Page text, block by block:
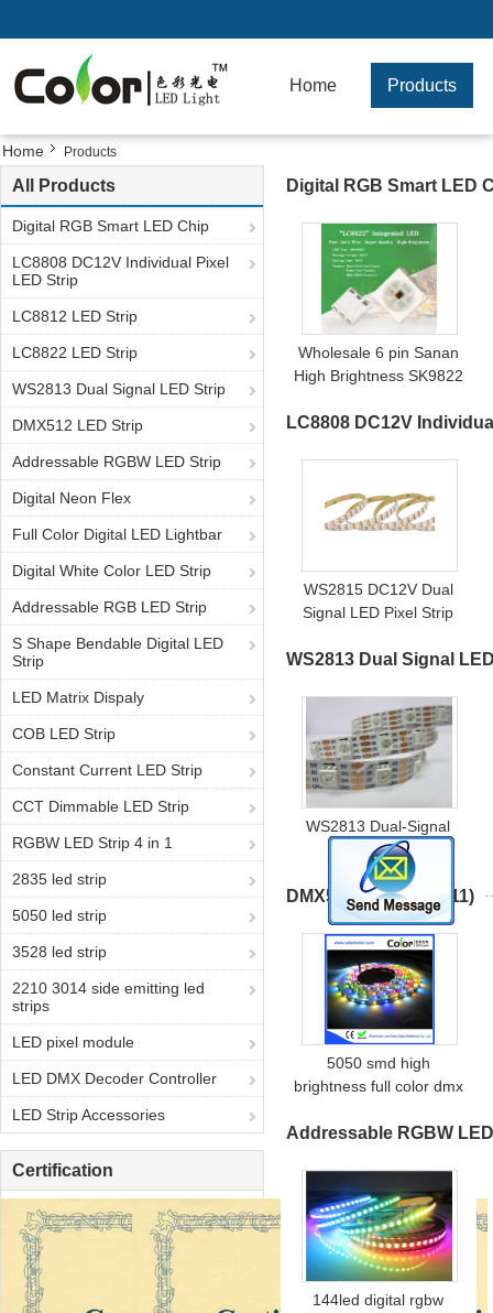
Home Products
Home Products
All Products
Digital RGB Smart LED Chip
LC8808 DC12V Individual Pixel
LED Strip
LC8812 LED Strip
LC8822 LED Strip
WS2813 Dual Signal LED Strip
DMX512 LED Strip
Addressable RGBW LED Strip
Digital Neon Flex
Full Color Digital LED Lightbar
Digital White Color LED Strip
Addressable RGB LED Strip
S Shape Bendable Digital LED
Strip
LED Matrix Dispaly
COB LED Strip
Constant Current LED Strip
CCT Dimmable LED Strip
RGBW LED Strip 4 in 1
2835 led strip
5050 led strip
3528 led strip
2210 3014 side emitting led
strips
LED pixel module
LED DMX Decoder Controller
LED Strip Accessories
Certification
Digital RGB Smart LED
Wholesale 6 pin Sanan
High Brightness SK9822
chip
LC8808 DC12V
WS2815 DC12V Dual
Signal LED Pixel Strip
LED Tape
WS2813 Dual Signal
WS2813 Dual-Signal
LED Strip
DMX512 LED Strip (11)
5050 smd high
brightness full color dmx
Addressable RGBW
144led digital rgbw